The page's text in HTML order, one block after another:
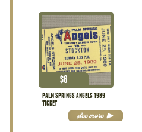
PALM SPRINGS ANGELS 1989
TICKET
$6
See more